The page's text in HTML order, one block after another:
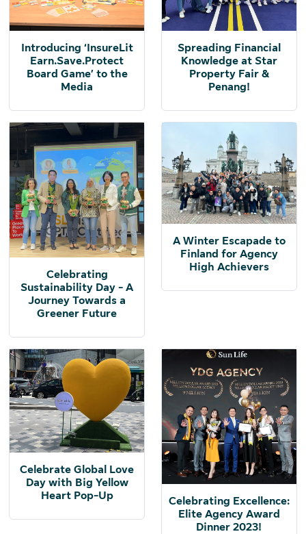
Introducing ‘InsureLit
Earn.Save.Protect
Board Game’ to the
Media
Spreading Financial
Knowledge at Star
Property Fair &
Penang!
Celebrating
Sustainability Day - A
Journey Towards a
Greener Future
A Winter Escapade to
Finland for Agency
High Achievers
Celebrate Global Love
Day with Big Yellow
Heart Pop-Up
Celebrating Excellence:
Elite Agency Award
Dinner 2023!